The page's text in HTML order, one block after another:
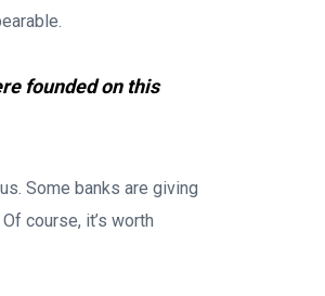
founded on this
Some banks are giving
course, it’s worth